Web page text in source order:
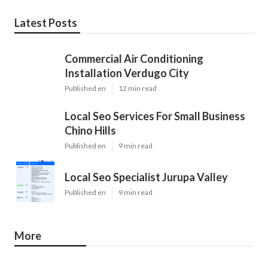
Latest Posts
Commercial Air Conditioning
Installation Verdugo City
Published en 12 min read
Local Seo Services For Small Business
Chino Hills
Published en 9 min read
Local Seo Specialist Jurupa Valley
Published en 9 min read
More